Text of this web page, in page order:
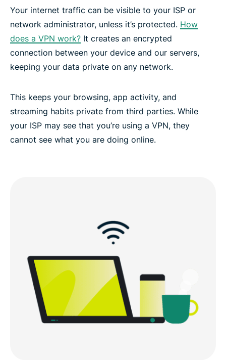
Experience the Best VPN for Montenegro
Your internet traffic can be visible to your ISP or
network administrator, unless it’s protected. How
does a VPN work? It creates an encrypted
connection between your device and our servers,
keeping your data private on any network.
This keeps your browsing, app activity, and
streaming habits private from third parties. While
your ISP may see that you’re using a VPN, they
cannot see what you are doing online.